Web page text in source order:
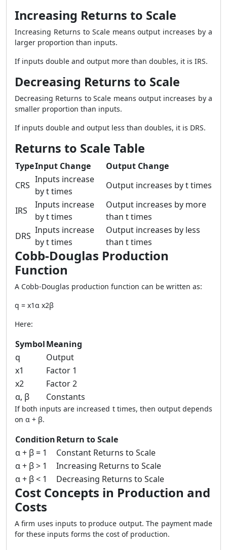
Increasing Returns to Scale
Increasing Returns to Scale means output increases by a
larger proportion than inputs.
If inputs double and output more than doubles, it is IRS.
Decreasing Returns to Scale
Decreasing Returns to Scale means output increases by a
smaller proportion than inputs.
If inputs double and output less than doubles, it is DRS.
Returns to Scale Table
TypeInput Change
Output Change
CRS
Inputs increase
by t times
Output increases by t times
IRS
Inputs increase
by t times
Output increases by more
than t times
DRS
Inputs increase
by t times
Output increases by less
than t times
Cobb-Douglas Production
Function
A Cobb-Douglas production function can be written as:
q = x1α x2β
Here:
SymbolMeaning
q
Output
x1
Factor 1
x2
Factor 2
α, β
Constants
If both inputs are increased t times, then output depends
on α + β.
ConditionReturn to Scale
α + β = 1
Constant Returns to Scale
α + β > 1
Increasing Returns to Scale
α + β < 1
Decreasing Returns to Scale
Cost Concepts in Production and
Costs
A firm uses inputs to produce output. The payment made
for these inputs forms the cost of production.